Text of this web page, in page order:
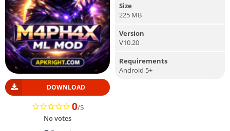
DOWNLOAD
0/5
No votes
Size
225 MB
Version
V10.20
Requirements
Android 5+